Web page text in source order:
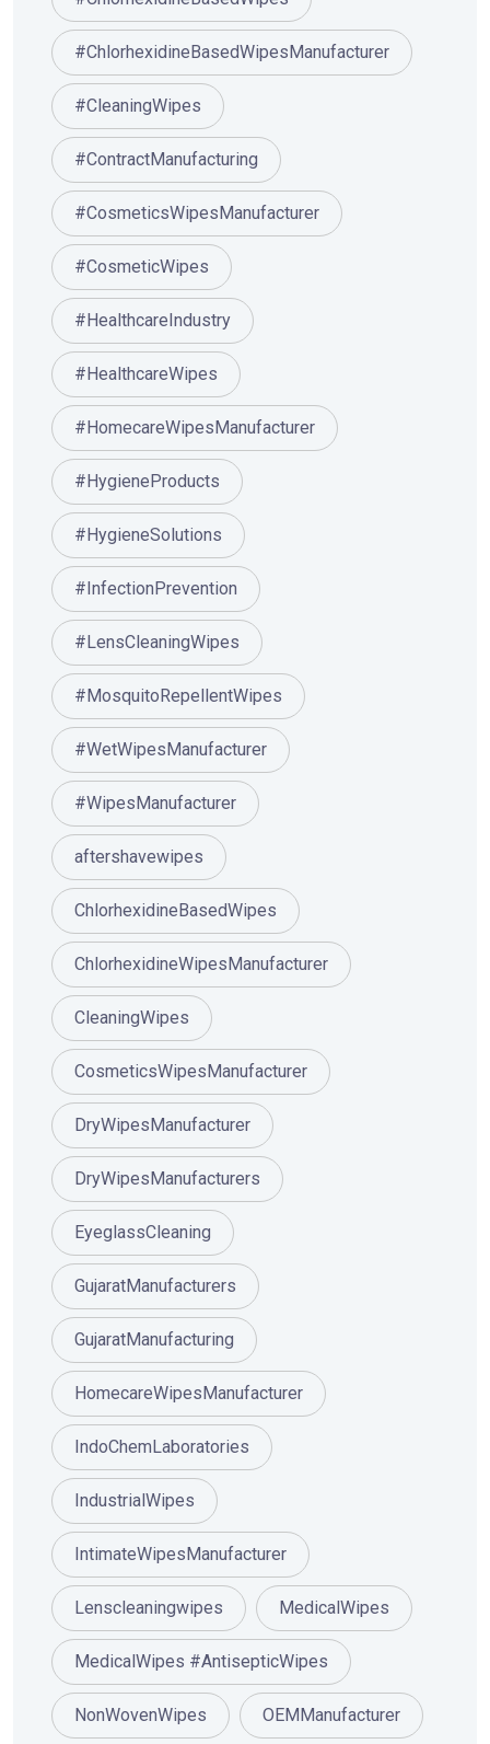
#ChlorhexidineBasedWipesManufacturer
#CleaningWipes
#ContractManufacturing
#CosmeticsWipesManufacturer
#CosmeticWipes
#HealthcareIndustry
#HealthcareWipes
#HomecareWipesManufacturer
#HygieneProducts
#HygieneSolutions
#InfectionPrevention
#LensCleaningWipes
#MosquitoRepellentWipes
#WetWipesManufacturer
#WipesManufacturer
aftershavewipes
ChlorhexidineBasedWipes
ChlorhexidineWipesManufacturer
CleaningWipes
CosmeticsWipesManufacturer
DryWipesManufacturer
DryWipesManufacturers
EyeglassCleaning
GujaratManufacturers
GujaratManufacturing
HomecareWipesManufacturer
IndoChemLaboratories
IndustrialWipes
IntimateWipesManufacturer
Lenscleaningwipes MedicalWipes
MedicalWipes #AntisepticWipes
NonWovenWipes OEMManufacturer